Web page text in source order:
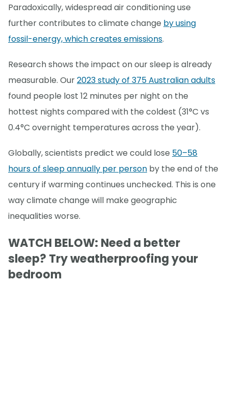
Paradoxically, widespread air conditioning use
further contributes to climate change by using
fossil-energy, which creates emissions.
Research shows the impact on our sleep is already
measurable. Our2023 study of 375 Australian adults
found people lost 12 minutes per night on the
hottest nights compared with the coldest (31°C vs
0.4°C overnight temperatures across the year).
Globally, scientists predict we could lose 50–58
hours of sleep annually per person by the end of the
century if warming continues unchecked. This is one
way climate change will make geographic
inequalities worse.
WATCH BELOW: Need a better
sleep? Try weatherproofing your
bedroom